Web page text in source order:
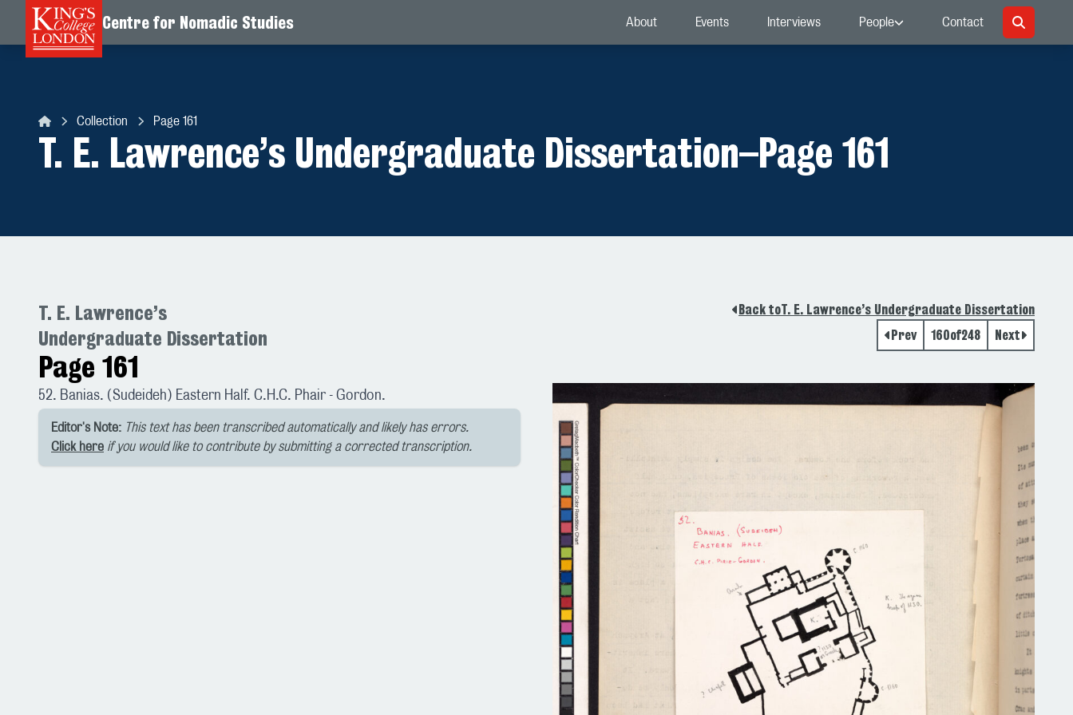
Skip to content
Centre for Nomadic Studies About Events Interviews People Contact
Collection Page 161
T. E. Lawrence’s Undergraduate Dissertation–Page 161
T. E. Lawrence’s
Undergraduate Dissertation
Page 161
Back toT. E. Lawrence’s Undergraduate Dissertation
Prev
160of248 Next
52. Banias. (Sudeideh) Eastern Half. C.H.C. Phair - Gordon.
Editor's Note: This text has been transcribed automatically and likely has errors.
Click here if you would like to contribute by submitting a corrected transcription.